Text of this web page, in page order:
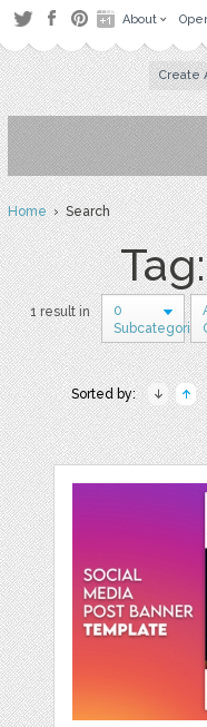
About
Create
Home› Search
1 result in
0
Subcategories
Sorted by: